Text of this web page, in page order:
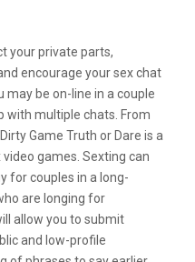
your private parts,
encourage your sex chat
may be on-line in a couple
with multiple chats. From
Game Truth or Dare is a
games. Sexting can
for couples in a long-
are longing for
allow you to submit
and low-profile